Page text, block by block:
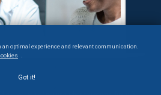
optimal experience and relevant communication.
Got it!